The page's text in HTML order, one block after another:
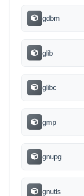
gdbm
glib
glibc
gmp
gnupg
gnutls